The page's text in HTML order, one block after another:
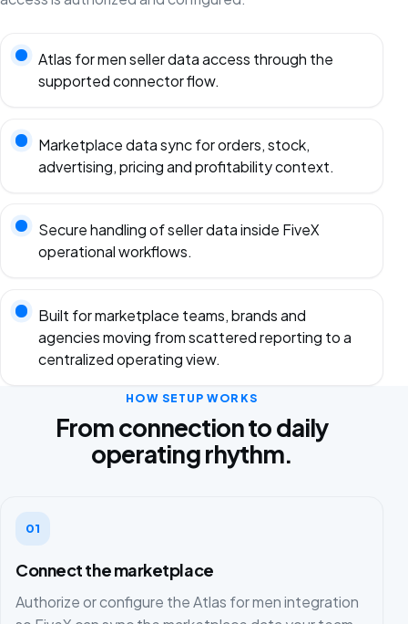
Atlas for men seller data access through the
supported connector flow.
Marketplace data sync for orders, stock,
advertising, pricing and profitability context.
Secure handling of seller data inside FiveX
operational workflows.
Built for marketplace teams, brands and
agencies moving from scattered reporting to a
centralized operating view.
HOW SETUP WORKS
From connection to daily
operating rhythm.
01
Connect the marketplace
Authorize or configure the Atlas for men integration